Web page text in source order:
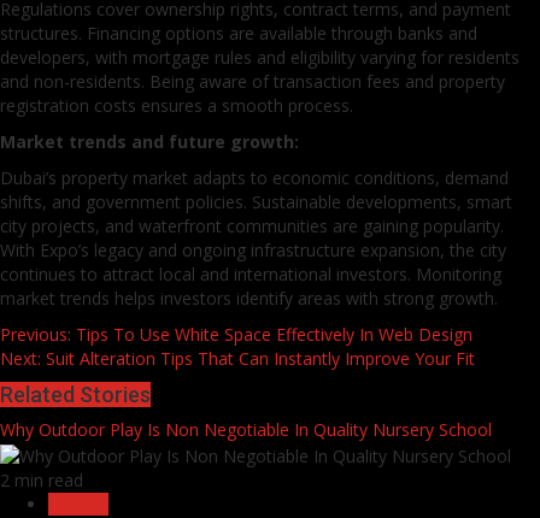
Regulations cover ownership rights, contract terms, and payment
structures. Financing options are available through banks and
developers, with mortgage rules and eligibility varying for residents
and non-residents. Being aware of transaction fees and property
registration costs ensures a smooth process.
Market trends and future growth:
Dubai’s property market adapts to economic conditions, demand
shifts, and government policies. Sustainable developments, smart
city projects, and waterfront communities are gaining popularity.
With Expo’s legacy and ongoing infrastructure expansion, the city
continues to attract local and international investors. Monitoring
market trends helps investors identify areas with strong growth.
Continue
Reading
Previous: Tips To Use White Space Effectively In Web Design
Next: Suit Alteration Tips That Can Instantly Improve Your Fit
Related Stories
Why Outdoor Play Is Non Negotiable In Quality Nursery School
2 min read